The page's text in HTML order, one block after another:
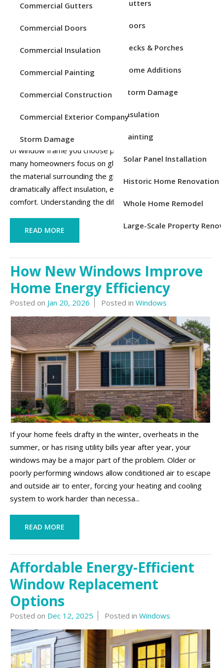
Service Areas Gutters
Doors
Decks & Porches
Home Additions
Storm Damage
Insulation
Painting
Solar Panel Installation
Historic Home Renovation
Whole Home Remodel
Large-Scale Property
Commercial Gutters
Commercial Doors
Commercial Insulation
Commercial Painting
Commercial Construction
Commercial Exterior Company
Storm Damage
Posted onFeb 19, 2026 Posted inWindows
When it comes to energy efficiency in your home, the type
of window frame you choose plays a significant role. While
many homeowners focus on glass type or window style,
the material surrounding the glass, the frame, can
dramatically affect insulation, energy bills, and overall
comfort. Understanding the differences be...
READ MORE
How New Windows Improve
Home Energy Efficiency
Posted on Jan 20, 2026 Posted in Windows
If your home feels drafty in the winter, overheats in the
summer, or has rising utility bills year after year, your
windows may be a major part of the problem. Older or
poorly performing windows allow conditioned air to escape
and outside air to enter, forcing your heating and cooling
system to work harder than necessa...
READ MORE
Affordable Energy-Efficient
Window Replacement
Options
Posted on Dec 12, 2025 Posted in Windows